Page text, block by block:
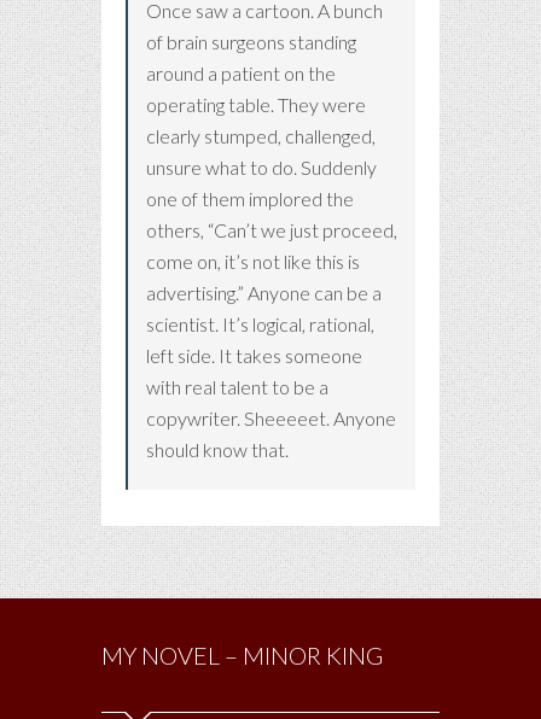
Once saw a cartoon. A bunch
of brain surgeons standing
around a patient on the
operating table. They were
clearly stumped, challenged,
unsure what to do. Suddenly
one of them implored the
others, “Can’t we just proceed,
come on, it’s not like this is
advertising.” Anyone can be a
scientist. It’s logical, rational,
left side. It takes someone
with real talent to be a
copywriter. Sheeeeet. Anyone
should know that.
MY NOVEL – MINOR KING